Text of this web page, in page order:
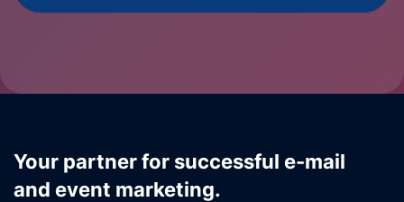
Your partner for successful e-mail
and event marketing.